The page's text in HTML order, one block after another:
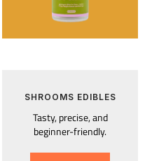
SHROOMS EDIBLES
Tasty, precise, and
beginner-friendly.